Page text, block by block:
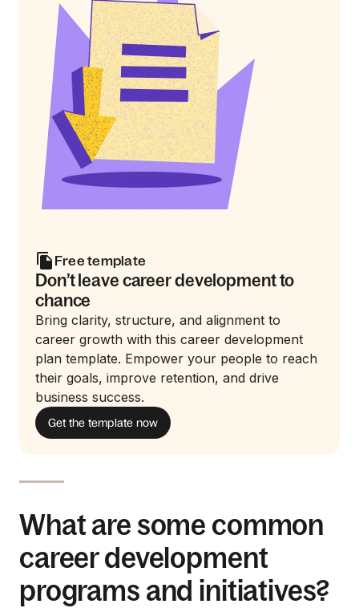
Free template
Don’t leave career development to
chance
Bring clarity, structure, and alignment to
career growth with this career development
plan template. Empower your people to reach
their goals, improve retention, and drive
business success.
Get the template now
What are some common
career development
programs and initiatives?